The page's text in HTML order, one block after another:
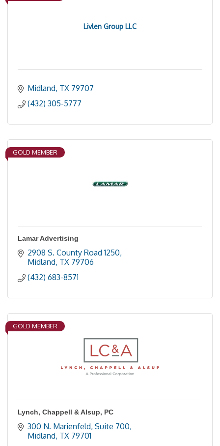
Livlen Group LLC
Midland TX 79707
(432) 305-5777
GOLD MEMBER
Lamar Advertising
2908 S. County Road 1250
Midland TX 79706
(432) 683-8571
GOLD MEMBER
Lynch, Chappell & Alsup, PC
300 N. Marienfeld, Suite 700
Midland TX 79701